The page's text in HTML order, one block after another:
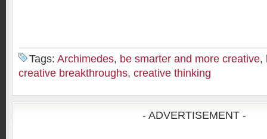
Tags: Archimedes, be smarter and more creative,
creative breakthroughs, creative thinking
- ADVERTISEMENT -